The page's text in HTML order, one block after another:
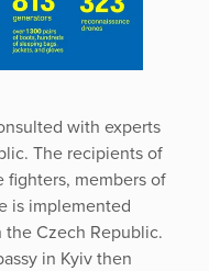
with experts
The recipients of
fighters, members of
is implemented
the Czech Republic.
in Kyiv then